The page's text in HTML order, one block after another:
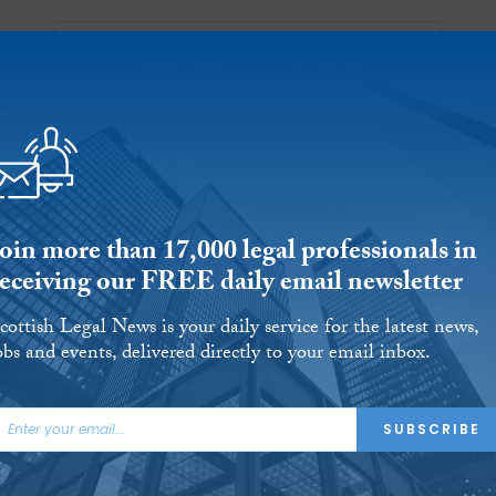
AIDMONTH
Reports
McRae appoints
more than 17,000 legal professionals in
our FREE daily email newsletter
Legal News is your daily service for the latest news,
and events, delivered directly to your email inbox.
SUBSCRIBE